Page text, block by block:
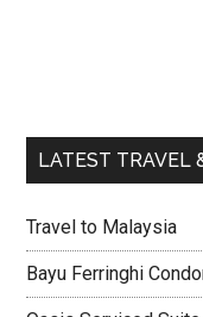
LATEST TRAVEL
Travel to Malaysia
Bayu Ferringhi